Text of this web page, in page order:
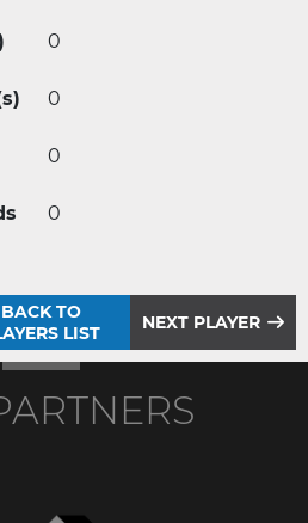
0
0
0
0
BACK TO
LIST
NEXT PLAYER